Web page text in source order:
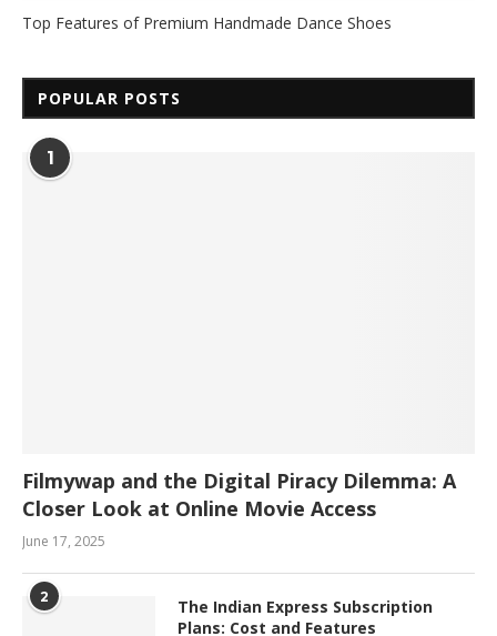
Top Features of Premium Handmade Dance Shoes
POPULAR POSTS
1
Filmywap and the Digital Piracy Dilemma: A
Closer Look at Online Movie Access
June 17, 2025
2
The Indian Express Subscription
Plans: Cost and Features